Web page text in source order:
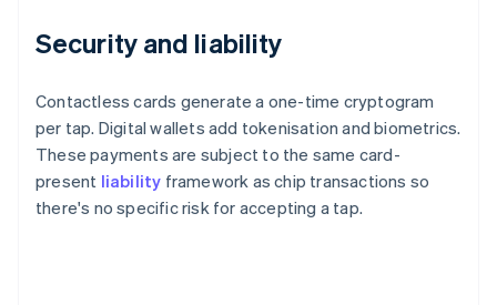
Security and liability
Contactless cards generate a one-time cryptogram
per tap. Digital wallets add tokenisation and biometrics.
These payments are subject to the same card-
present liability framework as chip transactions so
there's no specific risk for accepting a tap.